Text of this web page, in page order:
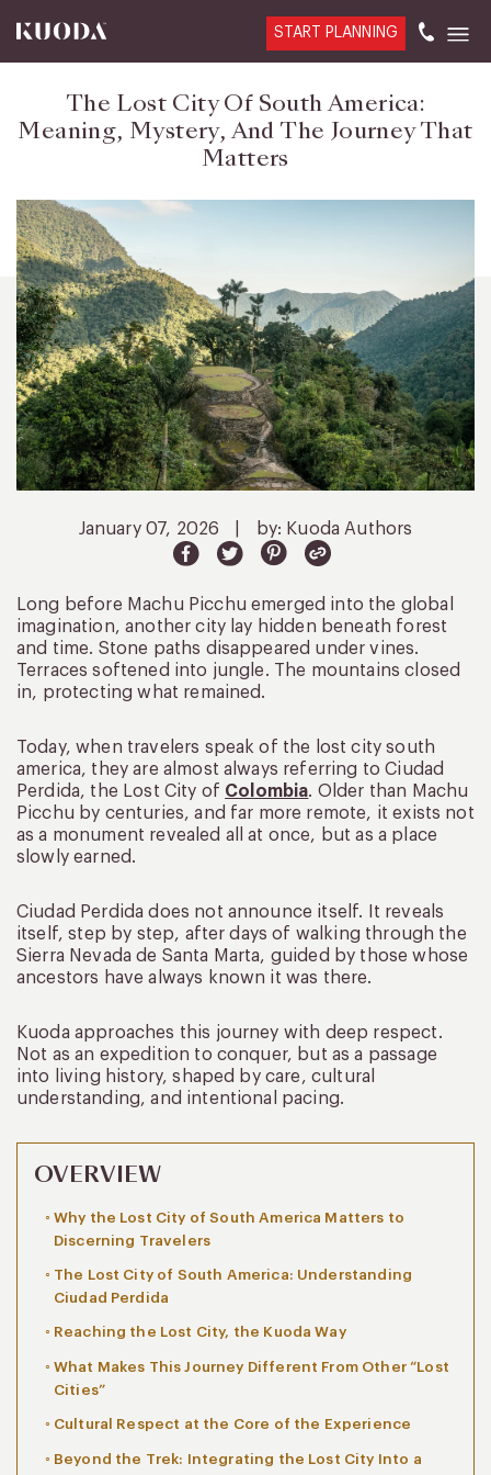
START PLANNING
The Lost City Of South America:
Meaning, Mystery, And The Journey That
Matters
January 07, 2026 by: Kuoda Authors
Long before Machu Picchu emerged into the global
imagination, another city lay hidden beneath forest
and time. Stone paths disappeared under vines.
Terraces softened into jungle. The mountains closed
in, protecting what remained.
Today, when travelers speak of the lost city south
america, they are almost always referring to Ciudad
Perdida, the Lost City of Colombia. Older than Machu
Picchu by centuries, and far more remote, it exists not
as a monument revealed all at once, but as a place
slowly earned.
Ciudad Perdida does not announce itself. It reveals
itself, step by step, after days of walking through the
Sierra Nevada de Santa Marta, guided by those whose
ancestors have always known it was there.
Kuoda approaches this journey with deep respect.
Not as an expedition to conquer, but as a passage
into living history, shaped by care, cultural
understanding, and intentional pacing.
OVERVIEW
Why the Lost City of South America Matters to
Discerning Travelers
The Lost City of South America: Understanding
Ciudad Perdida
Reaching the Lost City, the Kuoda Way
What Makes This Journey Different From Other “Lost
Cities”
Cultural Respect at the Core of the Experience
Beyond the Trek: Integrating the Lost City Into a